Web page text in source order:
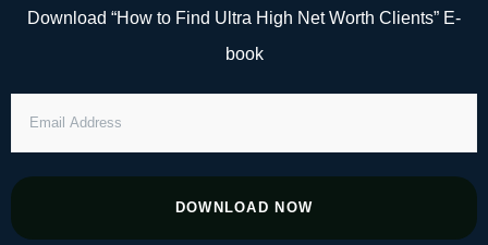
Download “How to Find Ultra High Net Worth Clients” E-
book
ADDRESS
DOWNLOAD NOW